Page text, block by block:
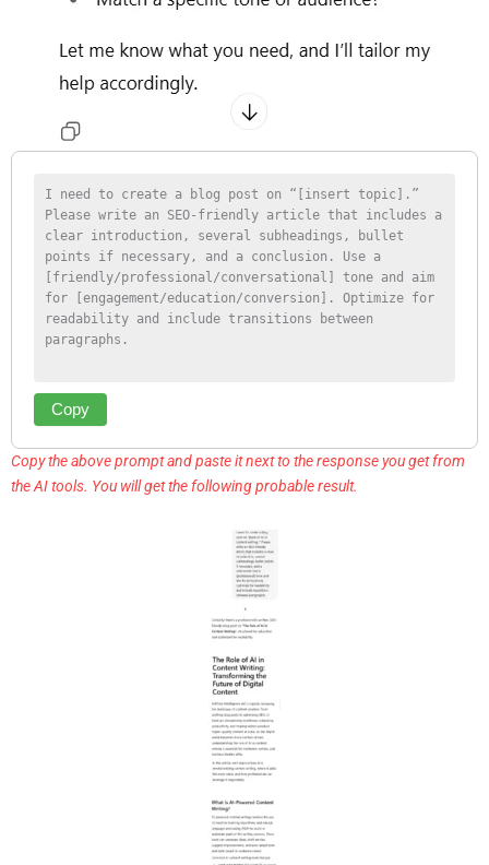
I need to create a blog post on “[insert topic].”
Please write an SEO-friendly article that includes a
clear introduction, several subheadings, bullet
points if necessary, and a conclusion. Use a
[friendly/professional/conversational] tone and aim
for [engagement/education/conversion]. Optimize for
readability and include transitions between
paragraphs.
Copy
Copy the above prompt and paste it next to the response you get from
the AI tools. You will get the following probable result.